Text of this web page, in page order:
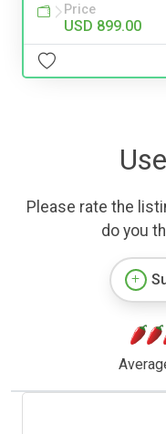
Price
USD 899.00
Please rate the
do you